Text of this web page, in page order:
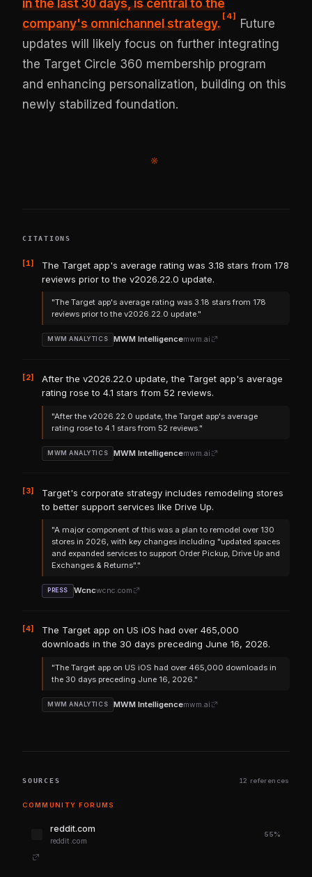
in the last 30 days, is central to the
company's omnichannel strategy.
[ 4]
Future
updates will likely focus on further integrating
the Target Circle 360 membership program
and enhancing personalization, building on this
newly stabilized foundation.
※
CITATIONS
[1]
The Target app's average rating was 3.18 stars from 178
reviews prior to the v2026.22.0 update.
"The Target app's average rating was 3.18 stars from 178
reviews prior to the v2026.22.0 update."
MWM ANALYTICS MWM Intelligencemwm.ai
[2]
After the v2026.22.0 update, the Target app's average
rating rose to 4.1 stars from 52 reviews.
"After the v2026.22.0 update, the Target app's average
rating rose to 4.1 stars from 52 reviews."
MWM ANALYTICS MWM Intelligencemwm.ai
[3]
Target's corporate strategy includes remodeling stores
to better support services like Drive Up.
"A major component of this was a plan to remodel over 130
stores in 2026, with key changes including "updated spaces
and expanded services to support Order Pickup, Drive Up and
Exchanges & Returns"."
PRESS Wcncwcnc.com
[4]
The Target app on US iOS had over 465,000
downloads in the 30 days preceding June 16, 2026.
"The Target app on US iOS had over 465,000 downloads in
the 30 days preceding June 16, 2026."
MWM ANALYTICS MWM Intelligencemwm.ai
SOURCES 12 references
COMMUNITY FORUMS
reddit.com
reddit.com
55%